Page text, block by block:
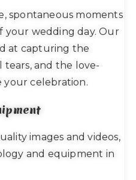
spontaneous moments
wedding day. Our
at capturing the
and the love-
your celebration.
images and videos,
and equipment in